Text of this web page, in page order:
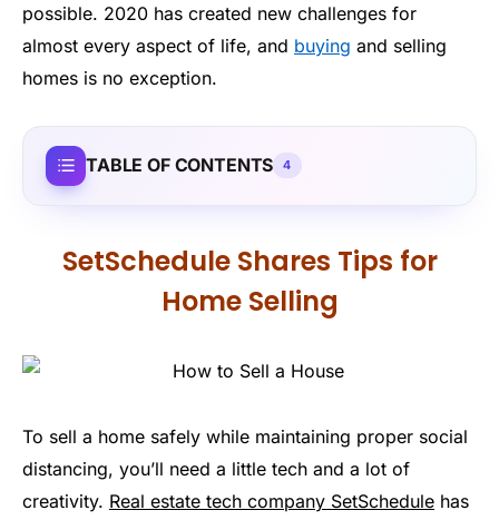
possible. 2020 has created new challenges for
almost every aspect of life, and buying and selling
homes is no exception.
TABLE OF CONTENTS 4
SetSchedule Shares Tips for
Home Selling
To sell a home safely while maintaining proper social
distancing, you’ll need a little tech and a lot of
creativity. Real estate tech company SetSchedule has